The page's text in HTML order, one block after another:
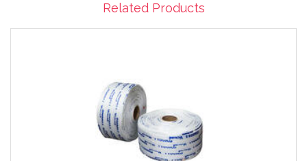
Related Products